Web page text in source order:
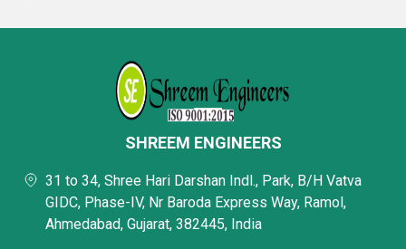
SHREEM ENGINEERS
31 to 34, Shree Hari Darshan Indl., Park, B/H Vatva
GIDC, Phase-IV, Nr Baroda Express Way, Ramol,
Ahmedabad, Gujarat, 382445, India